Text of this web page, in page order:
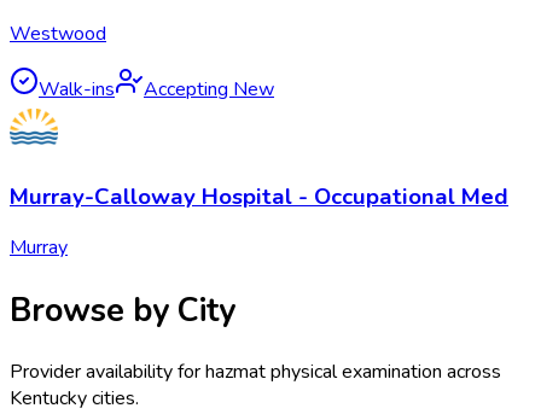
Westwood
Walk-ins Accepting New
Murray-Calloway Hospital - Occupational Med
Murray
Browse by City
Provider availability forhazmat physical examination across
Kentuckycities.